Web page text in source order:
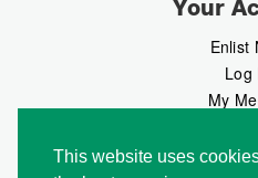
This website uses
Your
Enlist
Log
My